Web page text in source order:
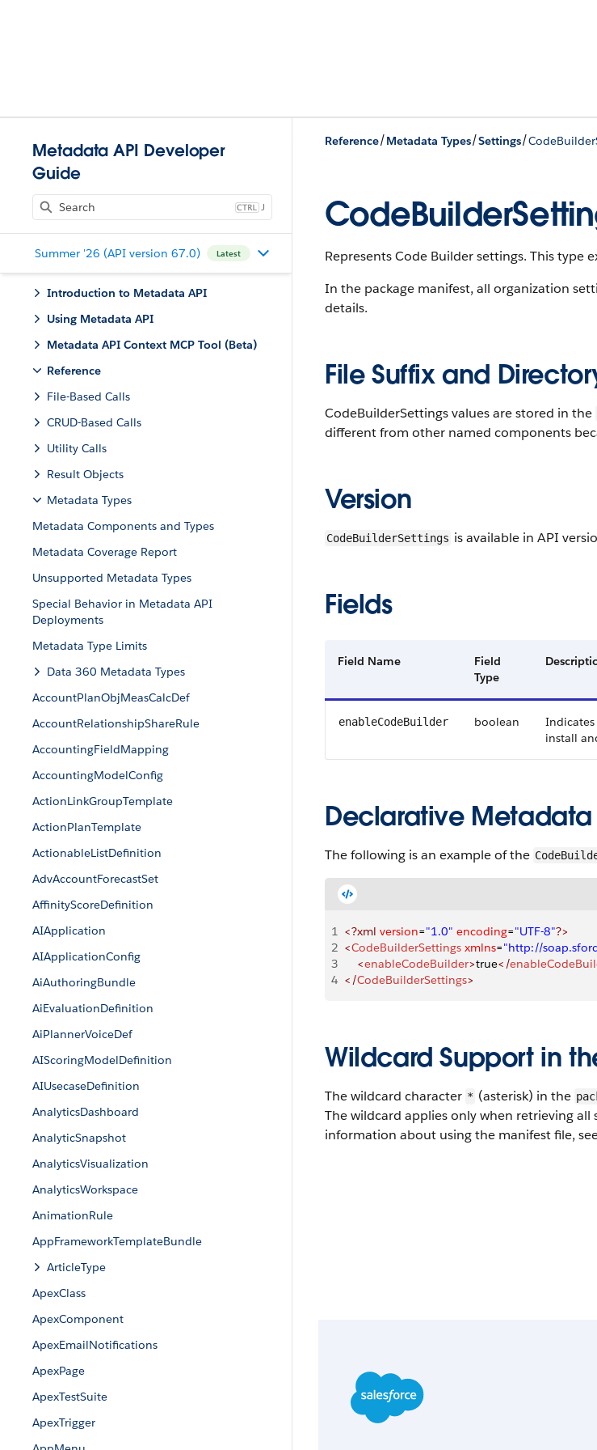
Metadata API Developer
Guide
J
Summer '26 (API version 67.0) Latest
Introduction to Metadata API
Using Metadata API
Metadata API Context MCP Tool (Beta)
Reference
File-Based Calls
CRUD-Based Calls
Utility Calls
Result Objects
Metadata Types
Metadata Components and Types
Metadata Coverage Report
Unsupported Metadata Types
Special Behavior in Metadata API
Deployments
Metadata Type Limits
Data 360 Metadata Types
AccountPlanObjMeasCalcDef
AccountRelationshipShareRule
AccountingFieldMapping
AccountingModelConfig
ActionLinkGroupTemplate
ActionPlanTemplate
ActionableListDefinition
AdvAccountForecastSet
AffinityScoreDefinition
AIApplication
AIApplicationConfig
AiAuthoringBundle
AiEvaluationDefinition
AiPlannerVoiceDef
AIScoringModelDefinition
AIUsecaseDefinition
AnalyticsDashboard
AnalyticSnapshot
AnalyticsVisualization
AnalyticsWorkspace
AnimationRule
AppFrameworkTemplateBundle
ArticleType
ApexClass
ApexComponent
ApexEmailNotifications
ApexPage
ApexTestSuite
ApexTrigger
Reference/Metadata Types/Settings/
Represents Code Builder settings. This
In the package manifest, all organization
details.
File Suffix and
CodeBuilderSettings values are stored in the
different from other named components
Version
CodeBuilderSettings is available in API
Fields
Field Name
Field
Type
enableCodeBuilder boolean
install
Declarative
The following is an example of the
1 <?xml version="1.0" encoding="UTF-8"?>
2 <CodeBuilderSettings xmlns="http://
3
    <
enableCodeBuilder>true</
4 </CodeBuilderSettings>
Wildcard Support in
The wildcard character * (asterisk) in the
The wildcard applies only when retrieving
information about using the manifest file,